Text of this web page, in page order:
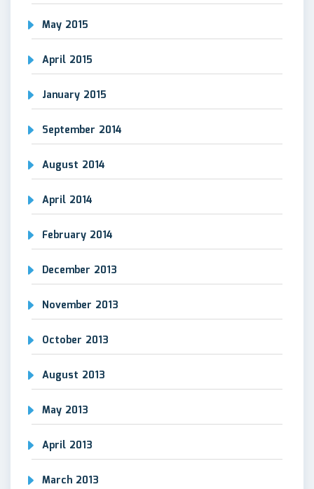
May 2015
April 2015
January 2015
September 2014
August 2014
April 2014
February 2014
December 2013
November 2013
October 2013
August 2013
May 2013
April 2013
March 2013